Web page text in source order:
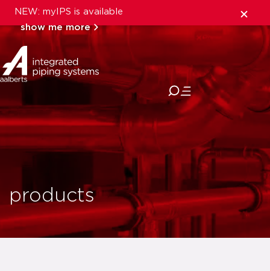
NEW: myIPS is available
show me more
close
products